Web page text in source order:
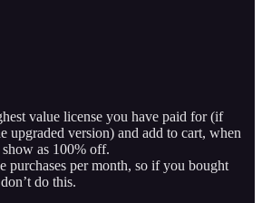
value license you have paid for (if
upgraded version) and add to cart, when
as 100% off.
purchases per month, so if you bought
do this.